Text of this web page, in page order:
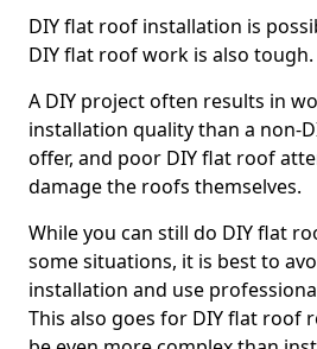
DIY flat roof installation is
DIY flat roof work is also tough.
A DIY project often results in
installation quality than a non-
offer, and poor DIY flat roof
damage the roofs themselves.
While you can still do DIY flat
some situations, it is best to
installation and use
This also goes for DIY flat roof